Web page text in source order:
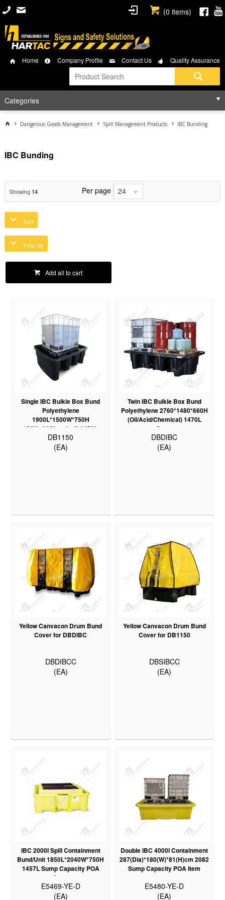
(0 items)
Home Company Profile Contact Us Quality Assurance
Categories
Dangerous Goods Management Spill Management Products IBC Bunding
IBC Bunding
Showing 14 Per page 24
Sort
Filter By
Add all to cart
Single IBC Bulkie Box Bund
Polyethylene
1900L*1500W*750H
(Oil/Acid/Chemical) 1150L
Sump
DB1150
(EA)
Twin IBC Bulkie Box Bund
Polyethylene 2760*1480*660H
(Oil/Acid/Chemical) 1470L
Sump
DBDIBC
(EA)
Yellow Canvacon Drum Bund
Cover for DBDIBC
DBDIBCC
(EA)
Yellow Canvacon Drum Bund
Cover for DB1150
DBSIBCC
(EA)
IBC 2000I Spill Containment
Bund/Unit 1850L*2040W*750H
1457L Sump Capacity POA
Item
E5469-YE-D
(EA)
Double IBC 4000I Containment
287(Dia)*180(W)*81(H)cm 2082
Sump Capacity POA Item
E5480-YE-D
(EA)